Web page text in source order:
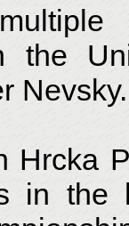
the
Nevsky.
Hrcka
in the